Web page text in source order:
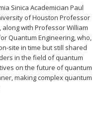
Sinica Academician Paul
of Houston Professor
with Professor William
Quantum Engineering, who,
site in time but still shared
in the field of quantum
on the future of quantum
making complex quantum